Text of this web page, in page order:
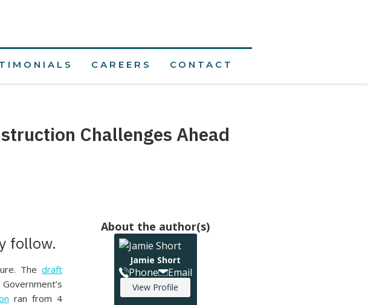
CAREERS CONTACT
Challenges Ahead
follow.
The draft
ran from 4
About the author(s)
Jamie Short
Phone Email
View Profile